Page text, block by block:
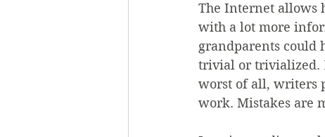
The Internet allows
with a lot more
grandparents could
trivial or trivialized.
worst of all, writers
work. Mistakes are